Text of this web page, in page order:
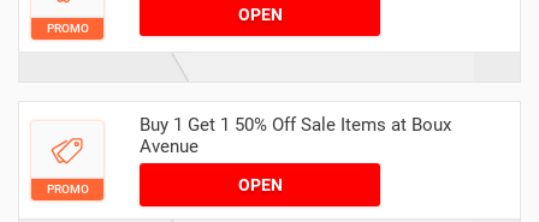
PROMO
OPEN
PROMO
Buy 1 Get 1 50% Off Sale Items at Boux
Avenue
OPEN